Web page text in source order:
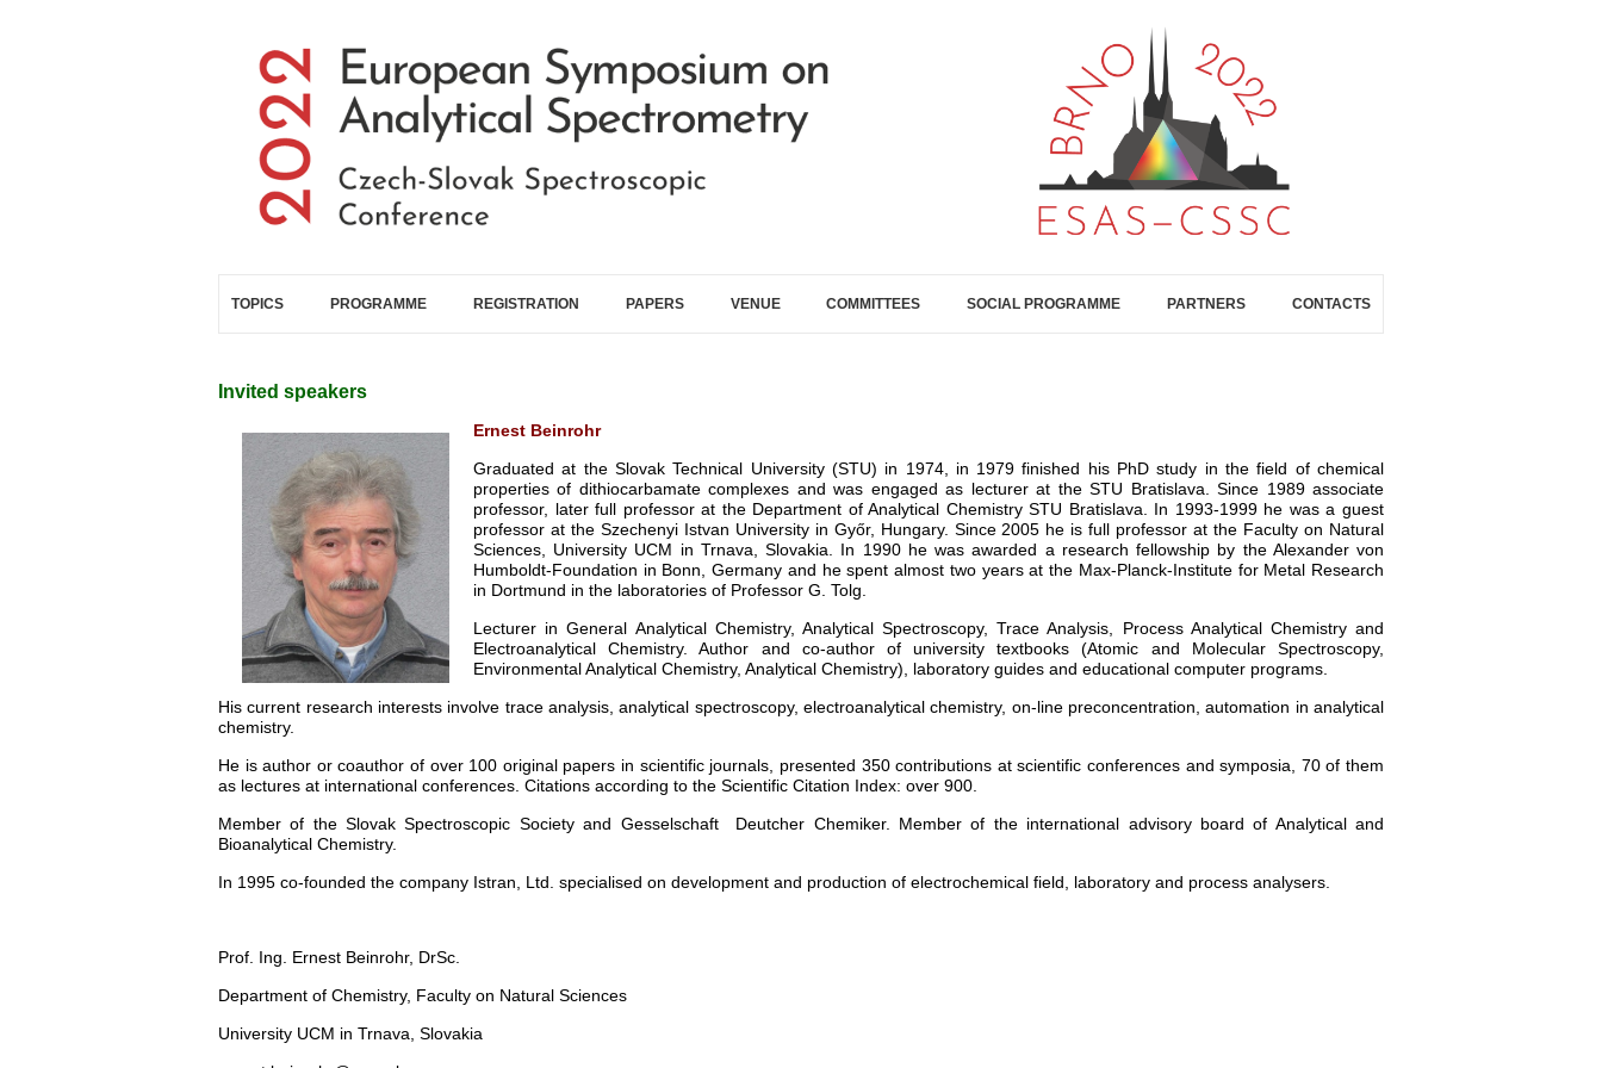
TOPICS PROGRAMME REGISTRATION PAPERS VENUE COMMITTEES SOCIAL PROGRAMME PARTNERS CONTACTS
Invited speakers
Ernest Beinrohr
Graduated at the Slovak Technical University (STU) in 1974, in 1979 finished his PhD study in the field of chemical
properties of dithiocarbamate complexes and was engaged as lecturer at the STU Bratislava. Since 1989 associate
professor, later full professor at the Department of Analytical Chemistry STU Bratislava. In 1993-1999 he was a guest
professor at the Szechenyi Istvan University in Győr, Hungary. Since 2005 he is full professor at the Faculty on Natural
Sciences, University UCM in Trnava, Slovakia. In 1990 he was awarded a research fellowship by the Alexander von
Humboldt-Foundation in Bonn, Germany and he spent almost two years at the Max-Planck-Institute for Metal Research
in Dortmund in the laboratories of Professor G. Tolg.
Lecturer in General Analytical Chemistry, Analytical Spectroscopy, Trace Analysis, Process Analytical Chemistry and
Electroanalytical Chemistry. Author and co-author of university textbooks (Atomic and Molecular Spectroscopy,
Environmental Analytical Chemistry, Analytical Chemistry), laboratory guides and educational computer programs.
His current research interests involve trace analysis, analytical spectroscopy, electroanalytical chemistry, on-line preconcentration, automation in analytical
chemistry.
He is author or coauthor of over 100 original papers in scientific journals, presented 350 contributions at scientific conferences and symposia, 70 of them
as lectures at international conferences. Citations according to the Scientific Citation Index: over 900.
Member of the Slovak Spectroscopic Society and Gesselschaft Deutcher Chemiker. Member of the international advisory board of Analytical and
Bioanalytical Chemistry.
In 1995 co-founded the company Istran, Ltd. specialised on development and production of electrochemical field, laboratory and process analysers.
Prof. Ing. Ernest Beinrohr, DrSc.
Department of Chemistry, Faculty on Natural Sciences
University UCM in Trnava, Slovakia